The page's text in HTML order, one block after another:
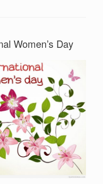
Women’s Day